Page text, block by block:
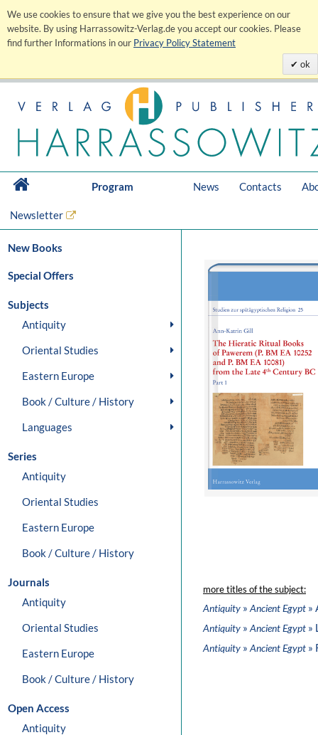
We use cookies to ensure that we give you the best experience on our
website. By using Harrassowitz-Verlag.de you accept our cookies. Please
find further Informations in our Privacy Policy Statement
ok
Program News Contacts
Newsletter
New Books
Special Offers
Subjects
Antiquity
Oriental Studies
Eastern Europe
Book / Culture / History
Languages
Series
Antiquity
Oriental Studies
Eastern Europe
Book / Culture / History
Journals
Antiquity
Oriental Studies
Eastern Europe
Book / Culture / History
Open Access
Antiquity
more titles of the subject:
Antiquity » Ancient Egypt »
Antiquity » Ancient Egypt »
Antiquity » Ancient Egypt »